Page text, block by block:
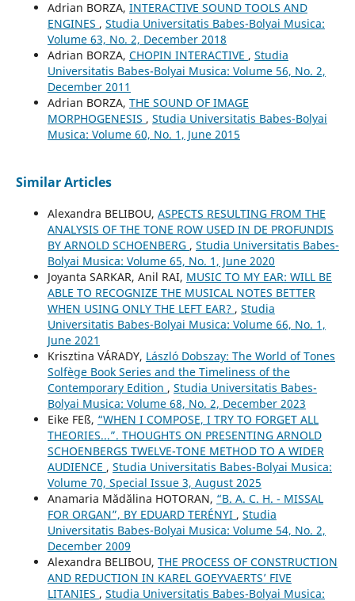
Adrian BORZA, INTERACTIVE SOUND TOOLS AND
ENGINES , Studia Universitatis Babes-Bolyai Musica:
Volume 63, No. 2, December 2018
Adrian BORZA, CHOPIN INTERACTIVE , Studia
Universitatis Babes-Bolyai Musica: Volume 56, No. 2,
December 2011
Adrian BORZA, THE SOUND OF IMAGE
MORPHOGENESIS , Studia Universitatis Babes-Bolyai
Musica: Volume 60, No. 1, June 2015
Similar Articles
Alexandra BELIBOU, ASPECTS RESULTING FROM THE
ANALYSIS OF THE TONE ROW USED IN DE PROFUNDIS
BY ARNOLD SCHOENBERG , Studia Universitatis Babes-
Bolyai Musica: Volume 65, No. 1, June 2020
Joyanta SARKAR, Anil RAI, MUSIC TO MY EAR: WILL BE
ABLE TO RECOGNIZE THE MUSICAL NOTES BETTER
WHEN USING ONLY THE LEFT EAR? , Studia
Universitatis Babes-Bolyai Musica: Volume 66, No. 1,
June 2021
Krisztina VÁRADY, László Dobszay: The World of Tones
Solfège Book Series and the Timeliness of the
Contemporary Edition , Studia Universitatis Babes-
Bolyai Musica: Volume 68, No. 2, December 2023
Eike FEß, “WHEN I COMPOSE, I TRY TO FORGET ALL
THEORIES...”. THOUGHTS ON PRESENTING ARNOLD
SCHOENBERG᾿S TWELVE-TONE METHOD TO A WIDER
AUDIENCE , Studia Universitatis Babes-Bolyai Musica:
Volume 70, Special Issue 3, August 2025
Anamaria Mădălina HOTORAN, “B. A. C. H. - MISSAL
FOR ORGAN”, BY EDUARD TERÉNYI , Studia
Universitatis Babes-Bolyai Musica: Volume 54, No. 2,
December 2009
Alexandra BELIBOU, THE PROCESS OF CONSTRUCTION
AND REDUCTION IN KAREL GOEYVAERTS’ FIVE
LITANIES , Studia Universitatis Babes-Bolyai Musica: